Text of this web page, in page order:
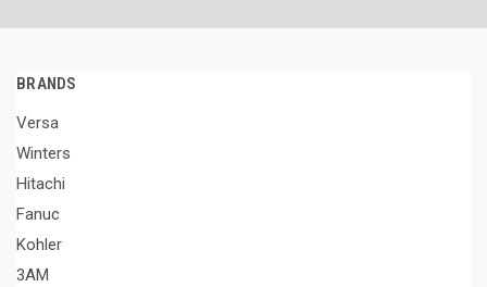
BRANDS
Versa
Winters
Hitachi
Fanuc
Kohler
3AM